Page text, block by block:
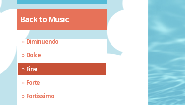
Back to Music
Diminuendo
Dolce
Fine
Forte
Fortissimo